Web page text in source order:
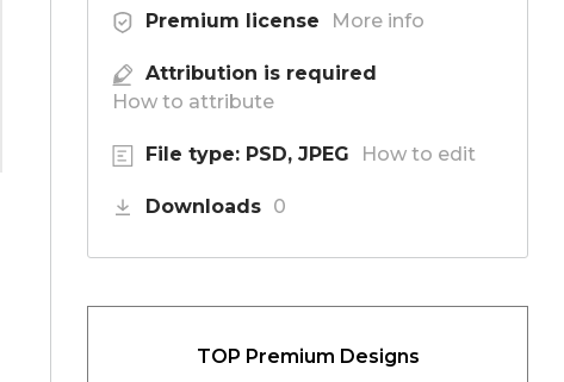
Premium license More info
Attribution is required
How to attribute
File type: PSD, JPEG How to edit
Downloads 0
TOP Premium Designs